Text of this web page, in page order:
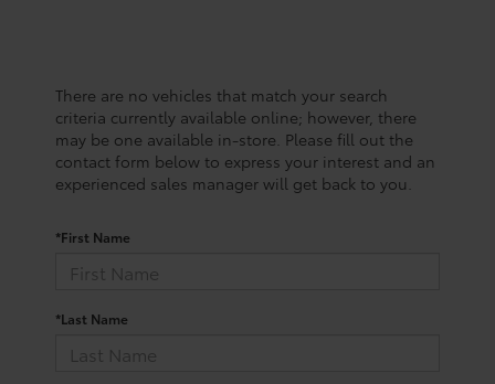
There are no vehicles that match your search
criteria currently available online; however, there
may be one available in-store. Please fill out the
contact form below to express your interest and an
experienced sales manager will get back to you.
*First Name
*Last Name